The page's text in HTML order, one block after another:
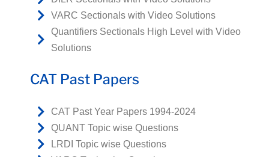
VARC Sectionals with Video Solutions
Quantifiers Sectionals High Level with Video
Solutions
CAT Past Papers
CAT Past Year Papers 1994-2024
QUANT Topic wise Questions
LRDI Topic wise Questions